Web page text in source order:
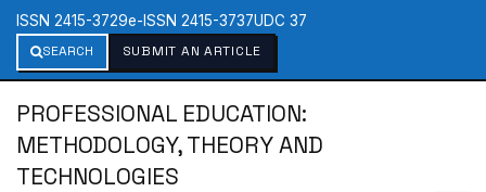
ISSN 2415-3729e-ISSN 2415-3737UDC 37
SEARCH
SUBMIT AN ARTICLE
PROFESSIONAL EDUCATION:
METHODOLOGY, THEORY AND
TECHNOLOGIES